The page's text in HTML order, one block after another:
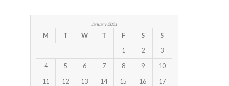
January 2021
M T W T F S S
1 2 3
4 5 6 7 8 9 10
11 12 13 14 15 16 17